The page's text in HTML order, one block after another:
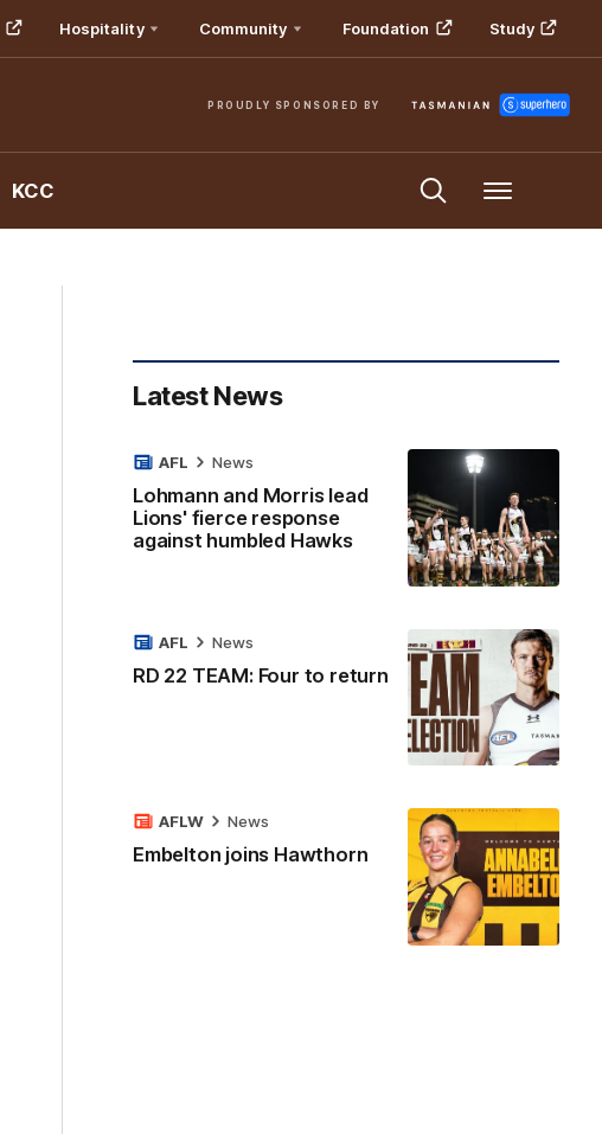
Hospitality Community Foundation Study
PROUDLY SPONSORED BY
KCC Menu
Latest News
Lohmann and Morris lead
Lions' fierce response
against humbled Hawks
AFL News
RD 22 TEAM: Four to return
AFL News
Embelton joins Hawthorn
AFLW News